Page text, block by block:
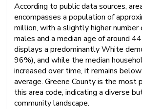
According to public data sources,
encompasses a population of
million, with a slightly higher number
males and a median age of around
displays a predominantly White
96%), and while the median
increased over time, it remains
average. Greene County is the most
this area code, indicating a diverse
community landscape.